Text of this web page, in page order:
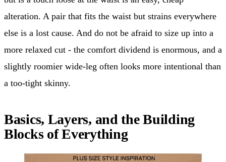
alteration. A pair that fits the waist but strains everywhere
else is a lost cause. And do not be afraid to size up into a
more relaxed cut - the comfort dividend is enormous, and a
slightly roomier wide-leg often looks more intentional than
a too-tight skinny.
Basics, Layers, and the Building
Blocks of Everything